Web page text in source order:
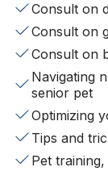
Consult on
Consult on
Consult on
Navigating
senior pet
Optimizing
Tips and
Pet